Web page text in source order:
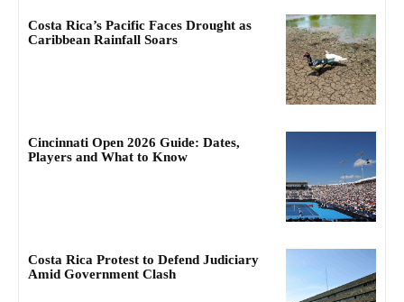
Costa Rica’s Pacific Faces Drought as
Caribbean Rainfall Soars
Cincinnati Open 2026 Guide: Dates,
Players and What to Know
Costa Rica Protest to Defend Judiciary
Amid Government Clash